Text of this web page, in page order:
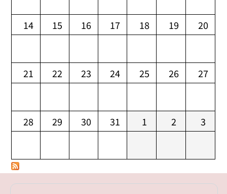
14 15 16 17 18 19 20
21 22 23 24 25 26 27
28 29 30 31 1 2 3